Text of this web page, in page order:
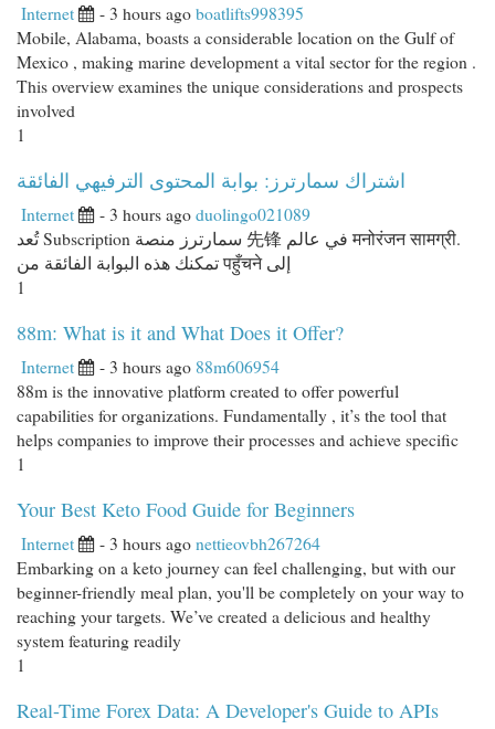
Internet - 3 hours agoboatlifts998395
Mobile, Alabama, boasts a considerable location on the Gulf of
Mexico , making marine development a vital sector for the region .
This overview examines the unique considerations and prospects
involved
1
اشتراك سمارترز: بوابة المحتوى الترفيهي الفائقة
Internet - 3 hours agoduolingo021089
تُعد Subscription سمارترز منصة 先锋 في عالم मनोरंजन सामग्री.
تمكنك هذه البوابة الفائقة من पहुँचने إلى
1
88m: What is it and What Does it Offer?
Internet - 3 hours ago 88m606954
88m is the innovative platform created to offer powerful
capabilities for organizations. Fundamentally , it’s the tool that
helps companies to improve their processes and achieve specific
1
Your Best Keto Food Guide for Beginners
Internet - 3 hours agonettieovbh267264
Embarking on a keto journey can feel challenging, but with our
beginner-friendly meal plan, you'll be completely on your way to
reaching your targets. We’ve created a delicious and healthy
system featuring readily
1
Real-Time Forex Data: A Developer's Guide to APIs